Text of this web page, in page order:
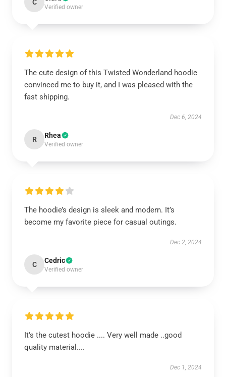
C
Verified owner
The cute design of this Twisted Wonderland hoodie
convinced me to buy it, and I was pleased with the
fast shipping.
Dec 6, 2024
R Rhea
Verified owner
The hoodie’s design is sleek and modern. It’s
become my favorite piece for casual outings.
Dec 2, 2024
C Cedric
Verified owner
It's the cutest hoodie .... Very well made ..good
quality material....
Dec 1, 2024